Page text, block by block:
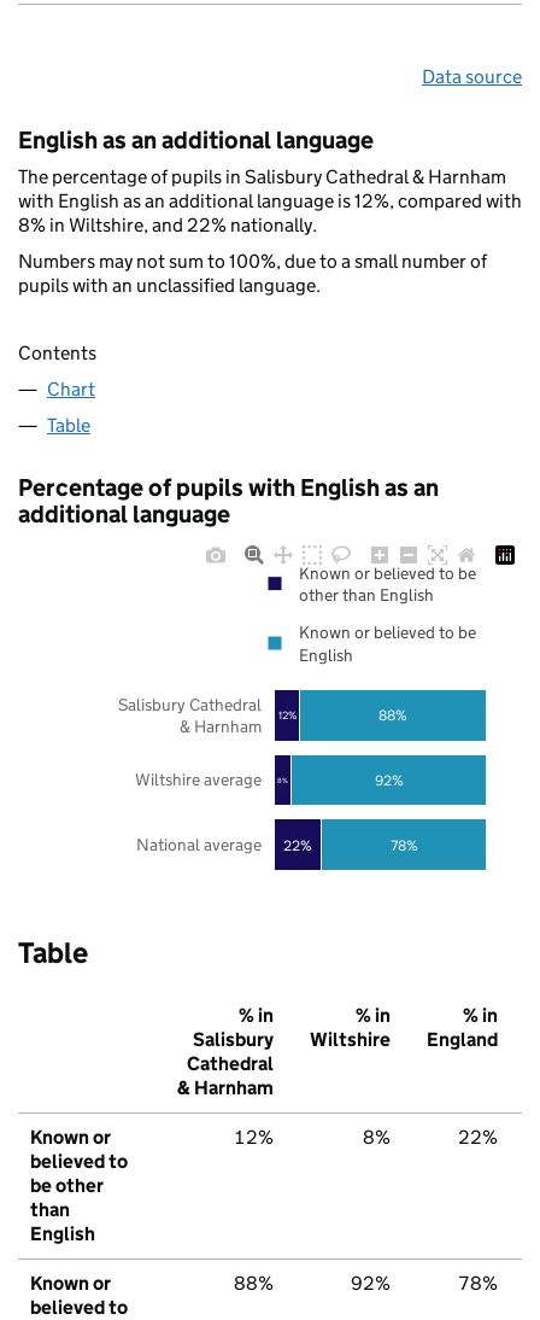
Data source
English as an additional language
The percentage of pupils in Salisbury Cathedral & Harnham
with English as an additional language is 12%, compared with
8% in Wiltshire, and 22% nationally.
Numbers may not sum to 100%, due to a small number of
pupils with an unclassified language.
Contents
Chart
Table
Percentage of pupils with English as an
additional language
22%
8%
12%
78%
92%
88%
National average
Wiltshire average
Salisbury Cathedral
& Harnham
Known or believed to be
other than English
Known or believed to be
English
Table
% in
Salisbury
Cathedral
& Harnham
% in
Wiltshire
% in
England
Known or
believed to
be other
than
English
12% 8% 22%
Known or
believed to
88% 92% 78%